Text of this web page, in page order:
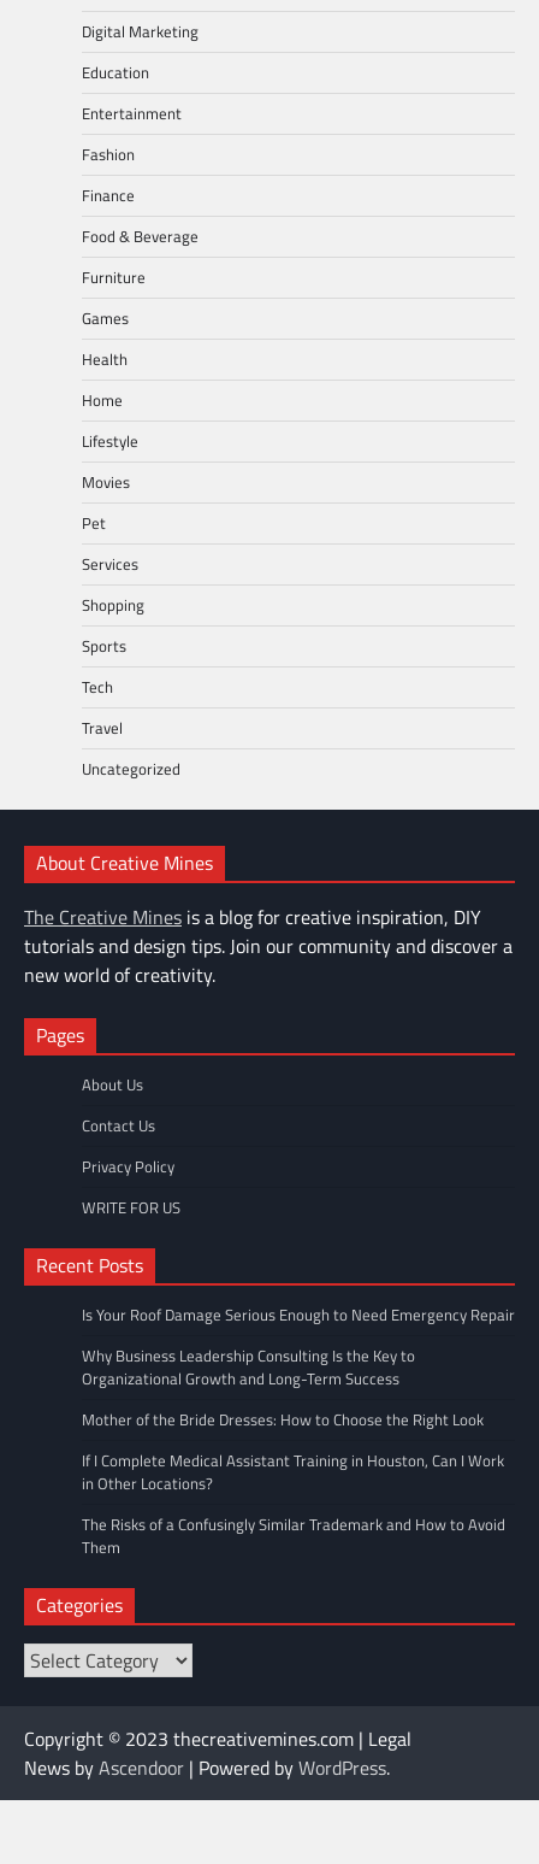
Digital Marketing
Education
Entertainment
Fashion
Finance
Food & Beverage
Furniture
Games
Health
Home
Lifestyle
Movies
Pet
Services
Shopping
Sports
Tech
Travel
Uncategorized
About Creative Mines
The Creative Mines is a blog for creative inspiration, DIY
tutorials and design tips. Join our community and discover a
new world of creativity.
Pages
About Us
Contact Us
Privacy Policy
WRITE FOR US
Recent Posts
Is Your Roof Damage Serious Enough to Need Emergency Repair
Why Business Leadership Consulting Is the Key to
Organizational Growth and Long-Term Success
Mother of the Bride Dresses: How to Choose the Right Look
If I Complete Medical Assistant Training in Houston, Can I Work
in Other Locations?
The Risks of a Confusingly Similar Trademark and How to Avoid
Them
Categories
Categories
Copyright © 2023 thecreativemines.com | Legal
News byAscendoor | Powered byWordPress.